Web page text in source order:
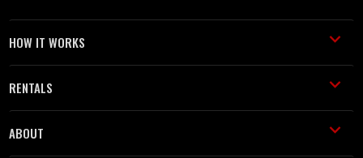
HOW IT WORKS
RENTALS
ABOUT